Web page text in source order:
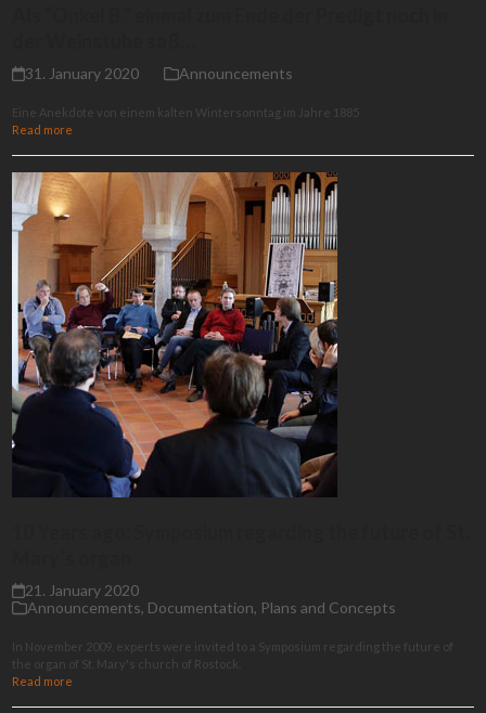
31. January 2020 Announcements
Eine Anekdote von einem kalten Wintersonntag im Jahre 1885
Read more
21. January 2020
Announcements, Documentation, Plans and Concepts
In November 2009, experts were invited to a Symposium regarding the future of
the organ of St. Mary's church of Rostock.
Read more